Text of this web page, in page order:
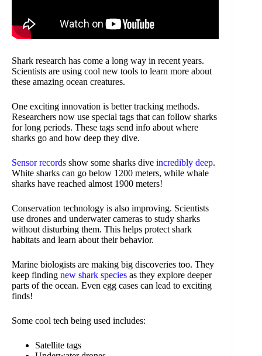
Shark research has come a long way in recent years.
Scientists are using cool new tools to learn more about
these amazing ocean creatures.
One exciting innovation is better tracking methods.
Researchers now use special tags that can follow sharks
for long periods. These tags send info about where
sharks go and how deep they dive.
Sensor records show some sharks dive incredibly deep.
White sharks can go below 1200 meters, while whale
sharks have reached almost 1900 meters!
Conservation technology is also improving. Scientists
use drones and underwater cameras to study sharks
without disturbing them. This helps protect shark
habitats and learn about their behavior.
Marine biologists are making big discoveries too. They
keep finding new shark species as they explore deeper
parts of the ocean. Even egg cases can lead to exciting
finds!
Some cool tech being used includes:
Satellite tags